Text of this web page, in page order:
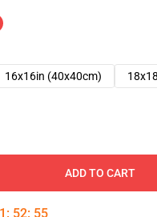
16x16in (40x40cm)
ADD TO CART
: 52: 54